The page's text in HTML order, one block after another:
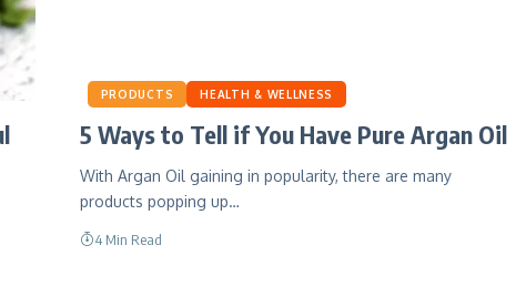
PRODUCTS HEALTH & WELLNESS
5 Ways to Tell if You Have Pure Argan Oil
With Argan Oil gaining in popularity, there are many
products popping up…
4 Min Read